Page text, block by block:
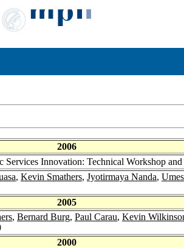
2006
Services Innovation: Technical Workshop
, Kevin Smathers, Jyotirmaya Nanda,
2005
, Bernard Burg, Paul Carau, Kevin
2000